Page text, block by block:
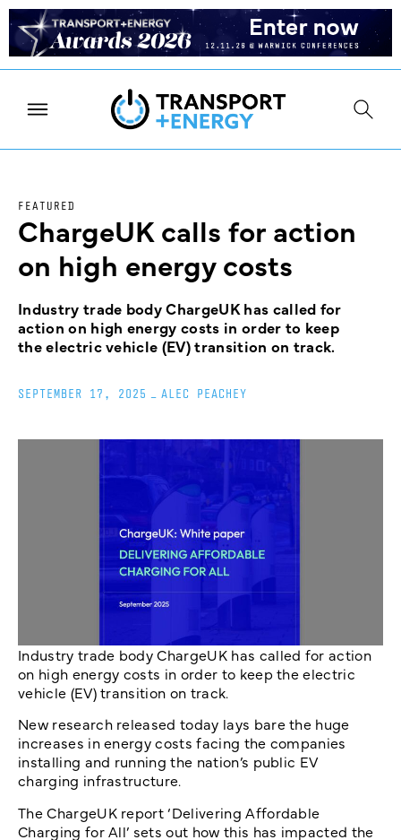
FEATURED
ChargeUK calls for action
on high energy costs
Industry trade body ChargeUK has called for
action on high energy costs in order to keep
the electric vehicle (EV) transition on track.
SEPTEMBER 17, 2025 ALEC PEACHEY
Industry trade body ChargeUK has called for action
on high energy costs in order to keep the electric
vehicle (EV) transition on track.
New research released today lays bare the huge
increases in energy costs facing the companies
installing and running the nation’s public EV
charging infrastructure.
The ChargeUK report ‘Delivering Affordable
Charging for All’ sets out how this has impacted the